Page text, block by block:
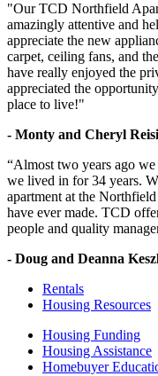
"Our TCD Northfield
amazingly attentive and
appreciate the new
carpet, ceiling fans, and
have really enjoyed the
appreciated the
place to live!"
- Monty and Cheryl
“Almost two years ago
we lived in for 34 years.
apartment at the
have ever made. TCD
people and quality
- Doug and Deanna
Rentals
Housing Resources
Housing Funding
Housing Assistance
Homebuyer